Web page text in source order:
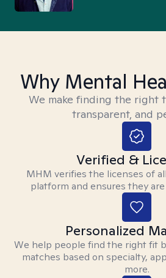
Why Mental
We make finding the right
transparent, and
Verified &
MHM verifies the licenses of
platform and ensures they
Personalized
We help people find the right fit
matches based on specialty,
more.